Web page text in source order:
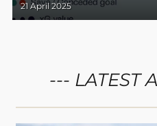
21 April 2025
--- LATEST